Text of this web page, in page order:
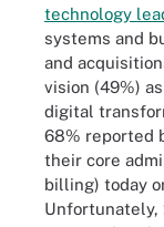
technology
systems and
and
vision (49%)
digital
68% reported
their core
billing) today
Unfortunately,